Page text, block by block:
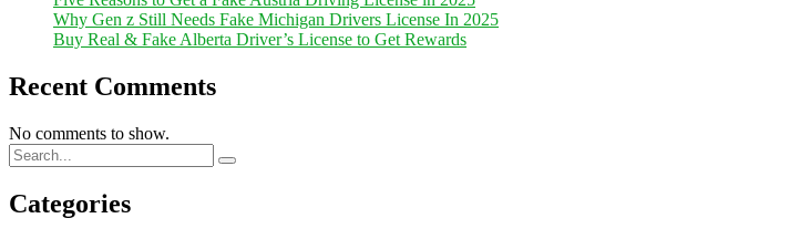
Why Gen z Still Needs Fake Michigan Drivers License In 2025
Buy Real & Fake Alberta Driver’s License to Get Rewards
Recent Comments
No comments to show.
Categories